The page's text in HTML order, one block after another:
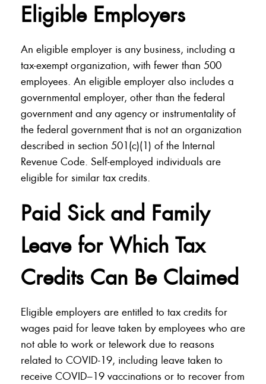
Eligible Employers
An eligible employer is any business, including a
tax-exempt organization, with fewer than 500
employees. An eligible employer also includes a
governmental employer, other than the federal
government and any agency or instrumentality of
the federal government that is not an organization
described in section 501(c)(1) of the Internal
Revenue Code. Self-employed individuals are
eligible for similar tax credits.
Paid Sick and Family
Leave for Which Tax
Credits Can Be Claimed
Eligible employers are entitled to tax credits for
wages paid for leave taken by employees who are
not able to work or telework due to reasons
related to COVID-19, including leave taken to
receive COVID–19 vaccinations or to recover from